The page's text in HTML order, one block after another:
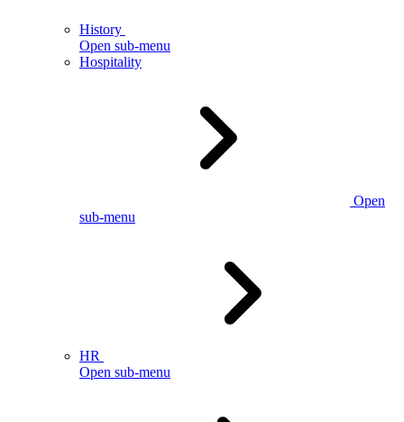
History
Open sub-menu
Hospitality
Open
sub-menu
HR
Open sub-menu